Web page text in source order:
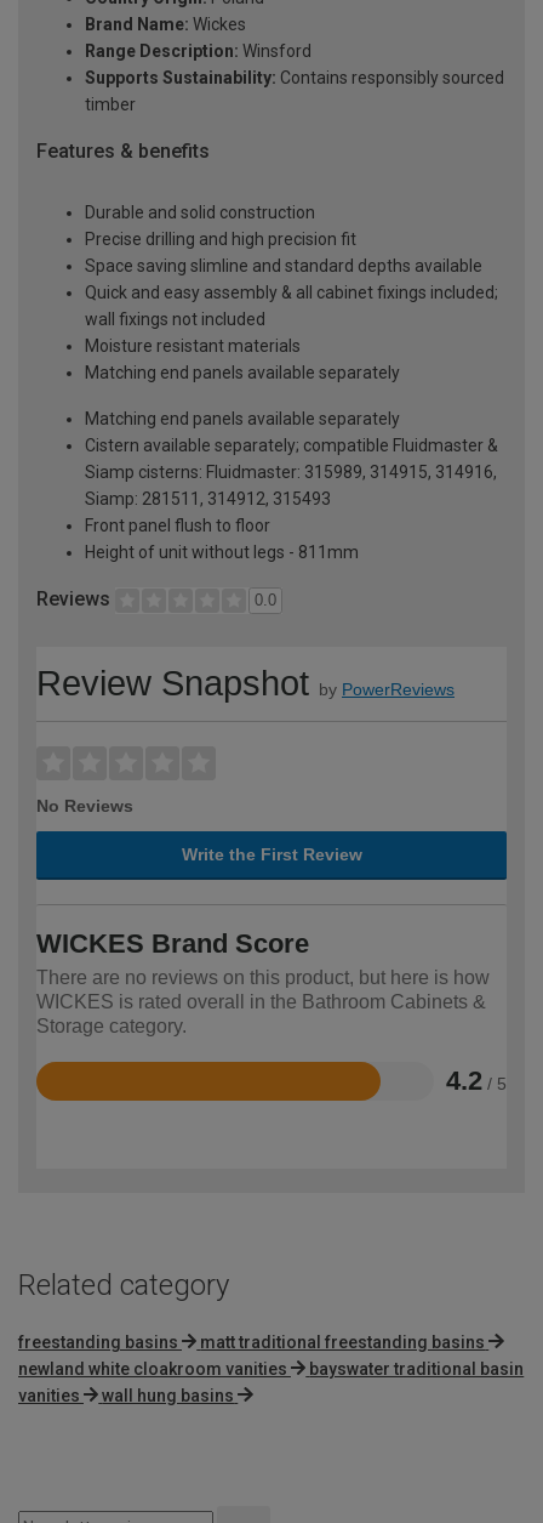
Brand Name: Wickes
Range Description: Winsford
Supports Sustainability: Contains responsibly sourced
timber
Features & benefits
Durable and solid construction
Precise drilling and high precision fit
Space saving slimline and standard depths available
Quick and easy assembly & all cabinet fixings included;
wall fixings not included
Moisture resistant materials
Matching end panels available separately
Matching end panels available separately
Cistern available separately; compatible Fluidmaster &
Siamp cisterns: Fluidmaster: 315989, 314915, 314916,
Siamp: 281511, 314912, 315493
Front panel flush to floor
Height of unit without legs - 811mm
Reviews 0.0
Review Snapshot by PowerReviews
No Reviews
Write the First Review
WICKES Brand Score
There are no reviews on this product, but here is how
WICKES is rated overall in the Bathroom Cabinets &
Storage category.
4.2 / 5
Rated
Related category
freestanding basins
matt traditional freestanding basins
newland white cloakroom vanities
bayswater traditional basin
vanities
wall hung basins